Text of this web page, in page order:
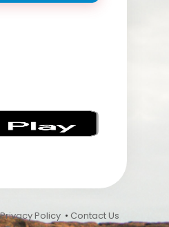
Privacy Policy • Contact Us